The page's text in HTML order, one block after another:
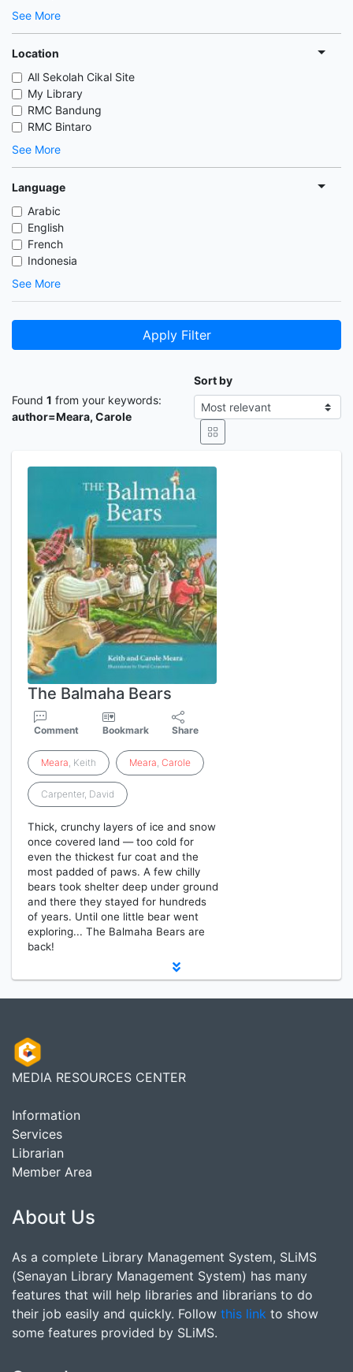
See More
Location
All Sekolah Cikal Site
My Library
RMC Bandung
RMC Bintaro
See More
Language
Arabic
English
French
Indonesia
See More
Apply Filter
Found 1 from your keywords:
author=Meara, Carole
Sort by
The Balmaha Bears
Comment Bookmark Share
Meara, Keith Meara, Carole
Carpenter, David
Thick, crunchy layers of ice and snow
once covered land — too cold for
even the thickest fur coat and the
most padded of paws. A few chilly
bears took shelter deep under ground
and there they stayed for hundreds
of years. Until one little bear went
exploring... The Balmaha Bears are
back!
MEDIA RESOURCES CENTER
Information
Services
Librarian
Member Area
About Us
As a complete Library Management System, SLiMS
(Senayan Library Management System) has many
features that will help libraries and librarians to do
their job easily and quickly. Follow this link to show
some features provided by SLiMS.